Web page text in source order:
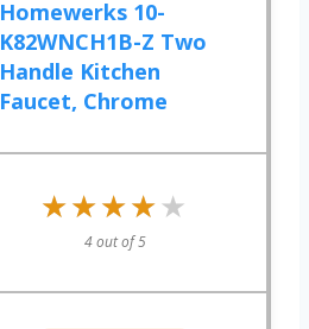
Homewerks 10-
K82WNCH1B-Z Two
Handle Kitchen
Faucet, Chrome
★★★★★
★★★★★
4 out of 5